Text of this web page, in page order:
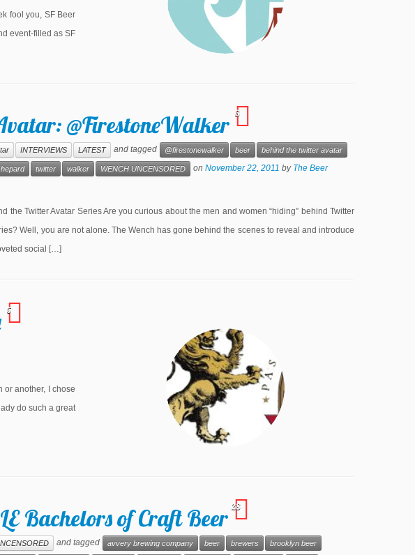
fool you, SF Beer
event-filled as SF
@FirestoneWalker 3
INTERVIEWS LATEST and tagged @firestonewalker beer behind the twitter avatar
twitter walker WENCH UNCENSORED on November 22, 2011 by The Beer
the Twitter Avatar Series Are you curious about the men and women “hiding” behind Twitter
Well, you are not alone. The Wench has gone behind the scenes to reveal and introduce
social […]
5
or another, I chose
do such a great
Bachelors of Craft Beer 28
and tagged avvery brewing company beer brewers brooklyn beer